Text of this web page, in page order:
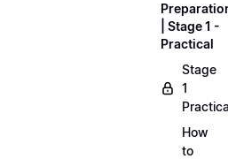
| Stage 1 -
Practical
Stage
1
How
to